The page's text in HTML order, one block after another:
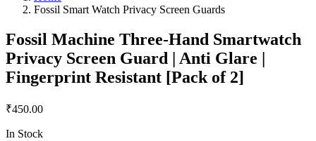
Fossil Smart Watch Privacy Screen Guards
Fossil Machine Three-Hand Smartwatch
Privacy Screen Guard | Anti Glare |
Fingerprint Resistant [Pack of 2]
₹450.00
In Stock